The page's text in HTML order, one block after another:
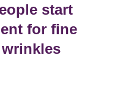
start
for fine